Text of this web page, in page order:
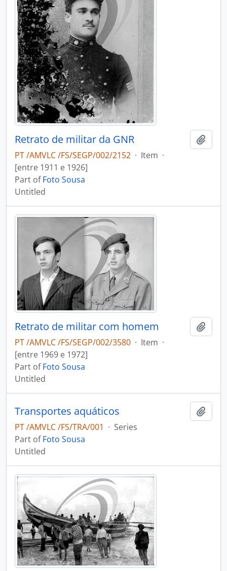
Retrato de militar da GNR
PT /AMVLC /FS/SEGP/002/2152 · Item ·
[entre 1911 e 1926]
Part ofFoto Sousa
Untitled
Retrato de militar com homem
PT /AMVLC /FS/SEGP/002/3580 · Item ·
[entre 1969 e 1972]
Part ofFoto Sousa
Untitled
Transportes aquáticos
PT /AMVLC /FS/TRA/001 · Series
Part ofFoto Sousa
Untitled